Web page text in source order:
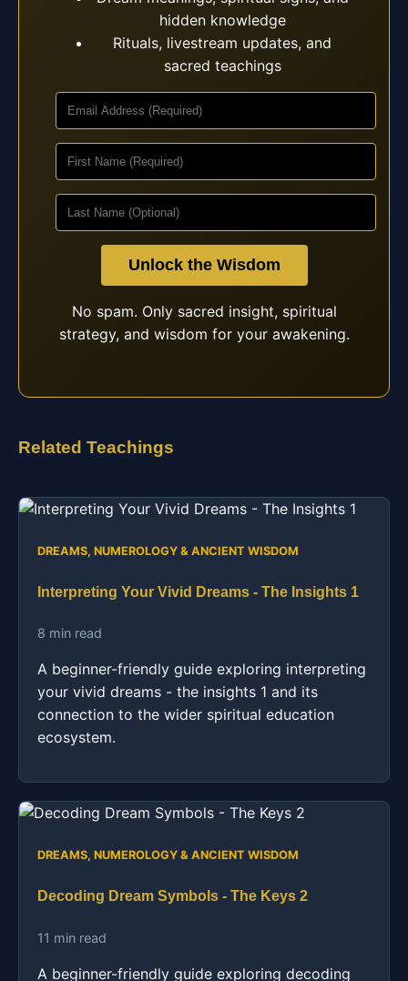
hidden knowledge
Rituals, livestream updates, and
sacred teachings
Unlock the Wisdom
No spam. Only sacred insight, spiritual
strategy, and wisdom for your awakening.
Related Teachings
DREAMS, NUMEROLOGY & ANCIENT WISDOM
Interpreting Your Vivid Dreams - The Insights 1
8 min read
A beginner-friendly guide exploring interpreting
your vivid dreams - the insights 1 and its
connection to the wider spiritual education
ecosystem.
DREAMS, NUMEROLOGY & ANCIENT WISDOM
Decoding Dream Symbols - The Keys 2
11 min read
A beginner-friendly guide exploring decoding